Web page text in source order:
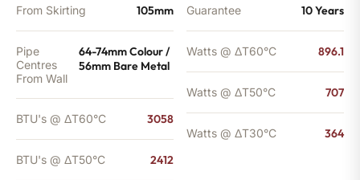
From Skirting 105mm
Pipe
Centres
From Wall
64-74mm Colour /
56mm Bare Metal
BTU's @ ΔT60°C 3058
BTU's @ ΔT50°C 2412
Guarantee 10 Years
Watts @ ΔT60°C 896.1
Watts @ ΔT50°C 707
Watts @ ΔT30°C 364